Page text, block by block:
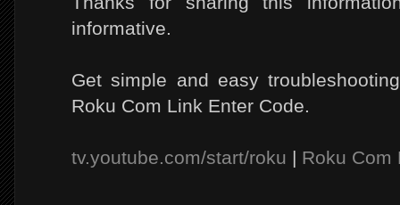
informative.
Get simple and easy
Roku Com Link Enter Code.
tv.youtube.com/start/roku | Roku Com